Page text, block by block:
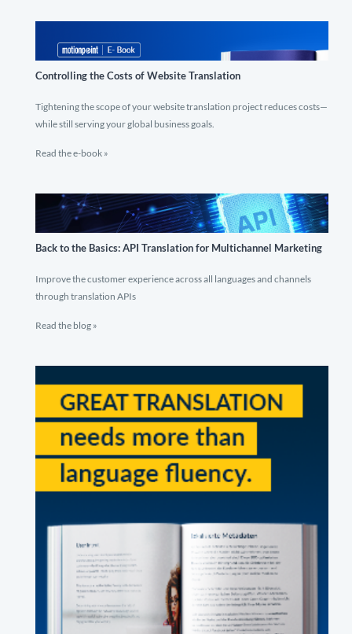
Controlling the Costs of Website Translation
Tightening the scope of your website translation project reduces costs—
while still serving your global business goals.
Read the e-book »
Back to the Basics: API Translation for Multichannel Marketing
Improve the customer experience across all languages and channels
through translation APIs
Read the blog »